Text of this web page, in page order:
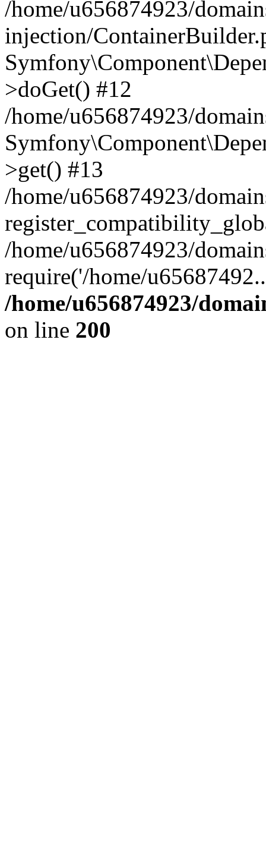
/home/u656874923/
injection/
>doGet() #12
/home/u656874923/
>get() #13
/home/u656874923/
/home/u656874923/
require('/home/
/home/u656874923/
on line 200